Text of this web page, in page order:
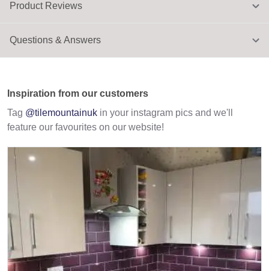
Inspiration from our customers
Tag @tilemountainuk in your instagram pics and we'll
feature our favourites on our website!
Product Reviews
Questions & Answers